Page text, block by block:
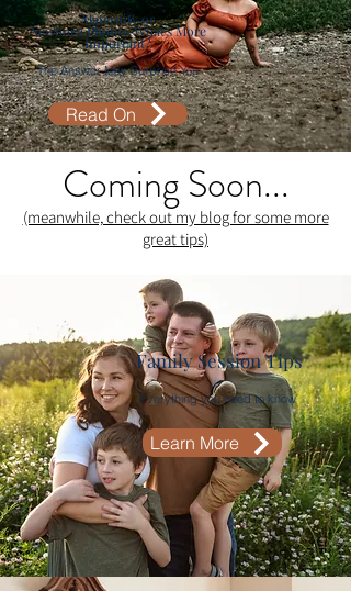
Maternity or
Newborn Photos-What's More
Important?
The Answer May Surprise You
Read On
Coming Soon...
(meanwhile, check out my blog for some more
great tips)​
Family Session Tips
Everything you need to know
Learn More